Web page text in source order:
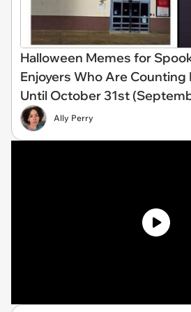
Halloween Memes for
Enjoyers Who Are Counting
Until October 31st
Ally Perry